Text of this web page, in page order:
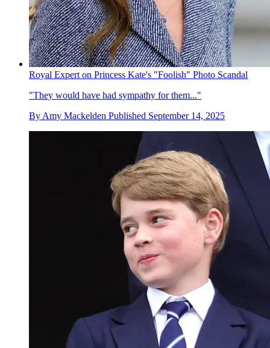
Royal Expert on Princess Kate's "Foolish" Photo Scandal
"They would have had sympathy for them..."
By Amy Mackelden Published September 14, 2025